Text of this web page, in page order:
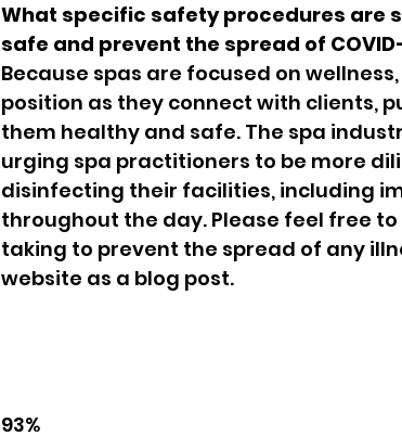
What specific safety procedures are
safe and prevent the spread of
Because spas are focused on
position as they connect with clients,
them healthy and safe. The spa
urging spa practitioners to be more
disinfecting their facilities, including
throughout the day. Please feel free
taking to prevent the spread of any
website as a blog post.
93%